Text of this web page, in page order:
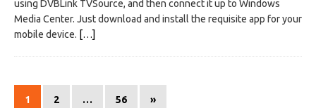
using DVBLink TVSource, and then connect it up to Windows
Media Center. Just download and install the requisite app for your
mobile device. […]
1 2 … 56 »